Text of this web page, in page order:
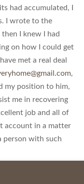
had accumulated, I
I wrote to the
I knew I had
on how I could get
met a real deal
,
my position to him,
me in recovering
job and all of
account in a matter
person with such